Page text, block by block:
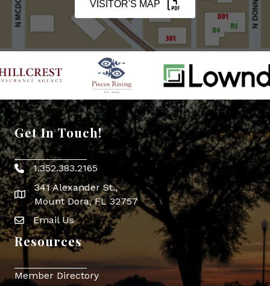
VISITOR'S MAP
Get In Touch!
Phone icon
1.352.383.2165
map icon
341 Alexander St.,
Mount Dora, FL 32757
Envelope Icon
Email Us
Resources
Member Directory